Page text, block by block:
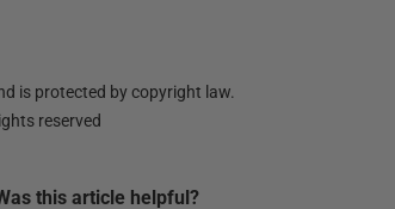
is protected by copyright law.
reserved
this article helpful?